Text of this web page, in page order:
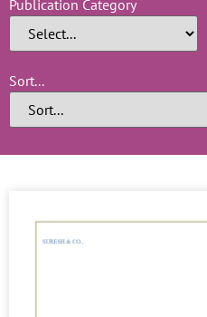
Publication Category
Sort...